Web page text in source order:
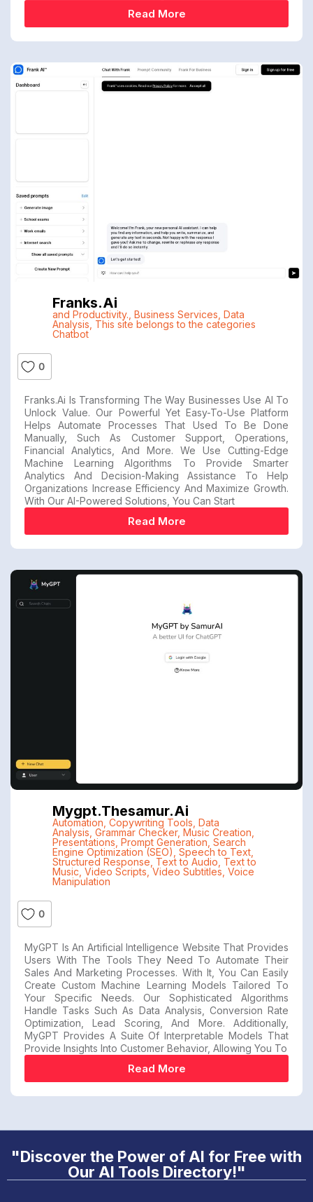
Read More
Franks.ai
and Productivity. Business Services Data
Analysis This site belongs to the categories
Chatbot
0
Franks.ai Is Transforming The Way Businesses Use AI To
Unlock Value. Our Powerful Yet Easy-To-Use Platform
Helps Automate Processes That Used To Be Done
Manually, Such As Customer Support, Operations,
Financial Analytics, And More. We Use Cutting-Edge
Machine Learning Algorithms To Provide Smarter
Analytics And Decision-Making Assistance To Help
Organizations Increase Efficiency And Maximize Growth.
With Our AI-Powered Solutions, You Can Start
Read More
Mygpt.thesamur.ai
Automation Copywriting Tools Data
Analysis Grammar Checker, Music Creation
Presentations Prompt Generation Search
Engine Optimization (SEO) Speech to Text,
Structured Response Text to Audio Text to
Music Video Scripts ,Video Subtitles Voice
Manipulation
0
MyGPT Is An Artificial Intelligence Website That Provides
Users With The Tools They Need To Automate Their
Sales And Marketing Processes. With It, You Can Easily
Create Custom Machine Learning Models Tailored To
Your Specific Needs. Our Sophisticated Algorithms
Handle Tasks Such As Data Analysis, Conversion Rate
Optimization, Lead Scoring, And More. Additionally,
MyGPT Provides A Suite Of Interpretable Models That
Provide Insights Into Customer Behavior, Allowing You To
Read More
"Discover the Power of AI for Free with
Our AI Tools Directory!"